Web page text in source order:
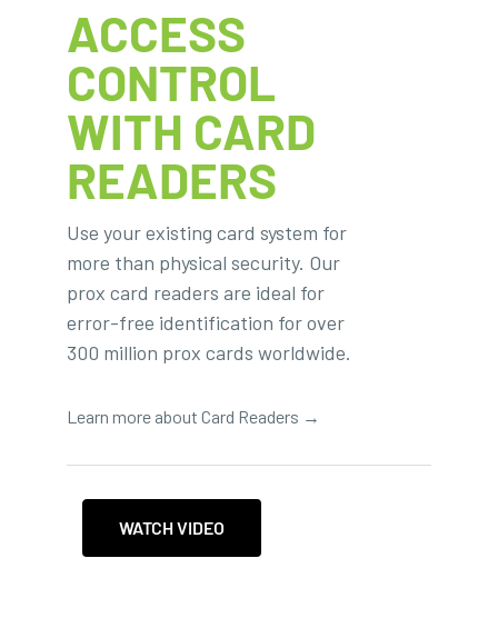
ACCESS
CONTROL
WITH CARD
READERS
Use your existing card system for
more than physical security. Our
prox card readers are ideal for
error-free identification for over
300 million prox cards worldwide.
Learn more about Card Readers →
WATCH VIDEO